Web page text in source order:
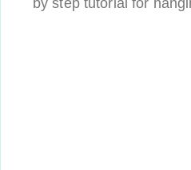
by step tutorial for